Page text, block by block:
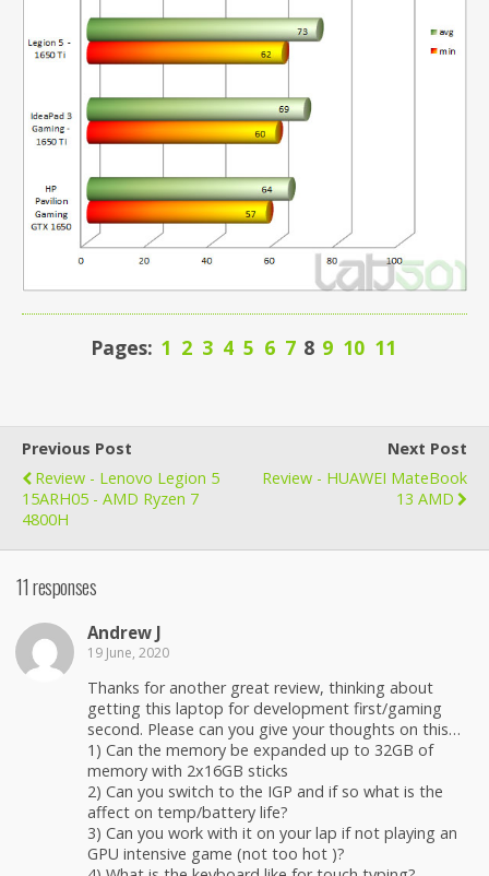
Pages: 1 2 3 4 5 6 7 8 9 10 11
Previous Post
Review - Lenovo Legion 5
15ARH05 - AMD Ryzen 7
4800H
Next Post
Review - HUAWEI MateBook
13 AMD
11 responses
Andrew J
19 June, 2020
Thanks for another great review, thinking about
getting this laptop for development first/gaming
second. Please can you give your thoughts on this…
1) Can the memory be expanded up to 32GB of
memory with 2x16GB sticks
2) Can you switch to the IGP and if so what is the
affect on temp/battery life?
3) Can you work with it on your lap if not playing an
GPU intensive game (not too hot )?